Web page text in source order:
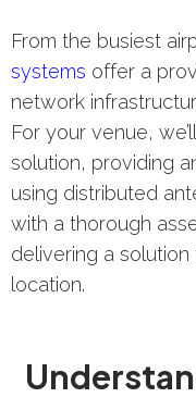
From the busiest
systems offer a
network
For your venue,
solution, providing
using distributed
with a thorough
delivering a
location.